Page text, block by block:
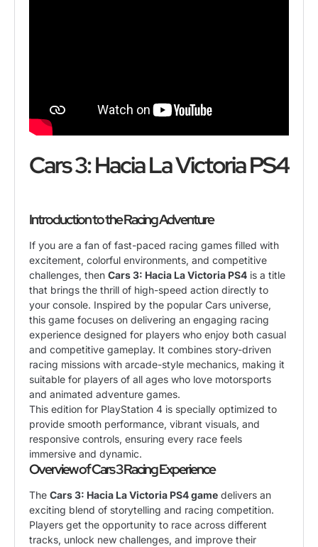
Cars 3: Hacia La Victoria PS4
Introduction to the Racing Adventure
If you are a fan of fast-paced racing games filled with
excitement, colorful environments, and competitive
challenges, then Cars 3: Hacia La Victoria PS4 is a title
that brings the thrill of high-speed action directly to
your console. Inspired by the popular Cars universe,
this game focuses on delivering an engaging racing
experience designed for players who enjoy both casual
and competitive gameplay. It combines story-driven
racing missions with arcade-style mechanics, making it
suitable for players of all ages who love motorsports
and animated adventure games.
This edition for PlayStation 4 is specially optimized to
provide smooth performance, vibrant visuals, and
responsive controls, ensuring every race feels
immersive and dynamic.
Overview of Cars 3 Racing Experience
The Cars 3: Hacia La Victoria PS4 game delivers an
exciting blend of storytelling and racing competition.
Players get the opportunity to race across different
tracks, unlock new challenges, and improve their